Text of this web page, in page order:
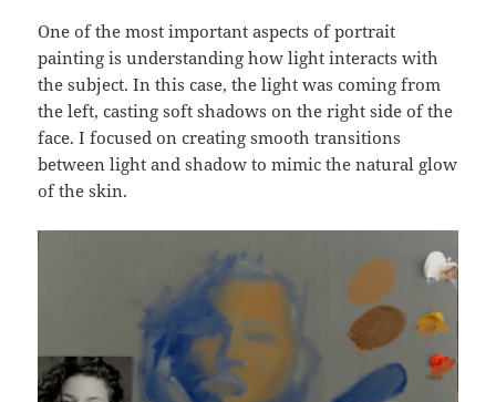
One of the most important aspects of portrait
painting is understanding how light interacts with
the subject. In this case, the light was coming from
the left, casting soft shadows on the right side of the
face. I focused on creating smooth transitions
between light and shadow to mimic the natural glow
of the skin.